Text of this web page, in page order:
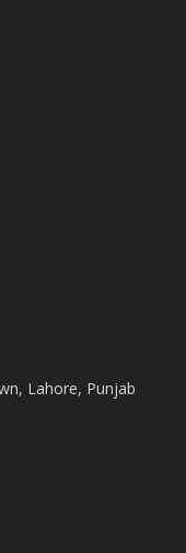
Lahore, Punjab